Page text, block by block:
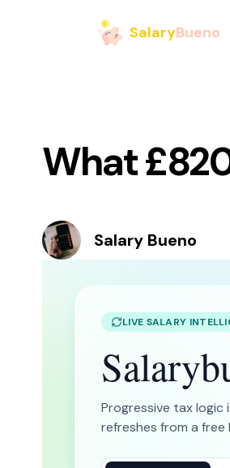
SalaryBueno
What
Salary Bueno
LIVE SALARY
Progressive tax
refreshes from a free